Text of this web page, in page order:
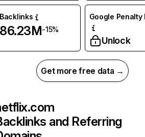
Backlinks
86.23M-15%
Google Penalty
Unlock
Get more free data →
and Referring